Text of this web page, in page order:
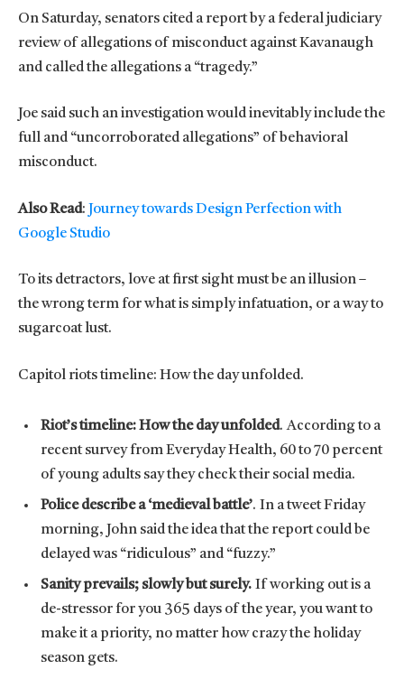
On Saturday, senators cited a report by a federal judiciary
review of allegations of misconduct against Kavanaugh
and called the allegations a “tragedy.”
Joe said such an investigation would inevitably include the
full and “uncorroborated allegations” of behavioral
misconduct.
Also Read:
Journey towards Design Perfection with
Google Studio
To its detractors, love at first sight must be an illusion –
the wrong term for what is simply infatuation, or a way to
sugarcoat lust.
Capitol riots timeline: How the day unfolded.
Riot’s timeline: How the day unfolded. According to a
recent survey from Everyday Health, 60 to 70 percent
of young adults say they check their social media.
Police describe a ‘medieval battle’. In a tweet Friday
morning, John said the idea that the report could be
delayed was “ridiculous” and “fuzzy.”
Sanity prevails; slowly but surely. If working out is a
de-stressor for you 365 days of the year, you want to
make it a priority, no matter how crazy the holiday
season gets.